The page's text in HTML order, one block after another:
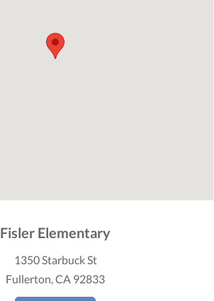
Fisler Elementary
1350 Starbuck St
Fullerton, CA 92833